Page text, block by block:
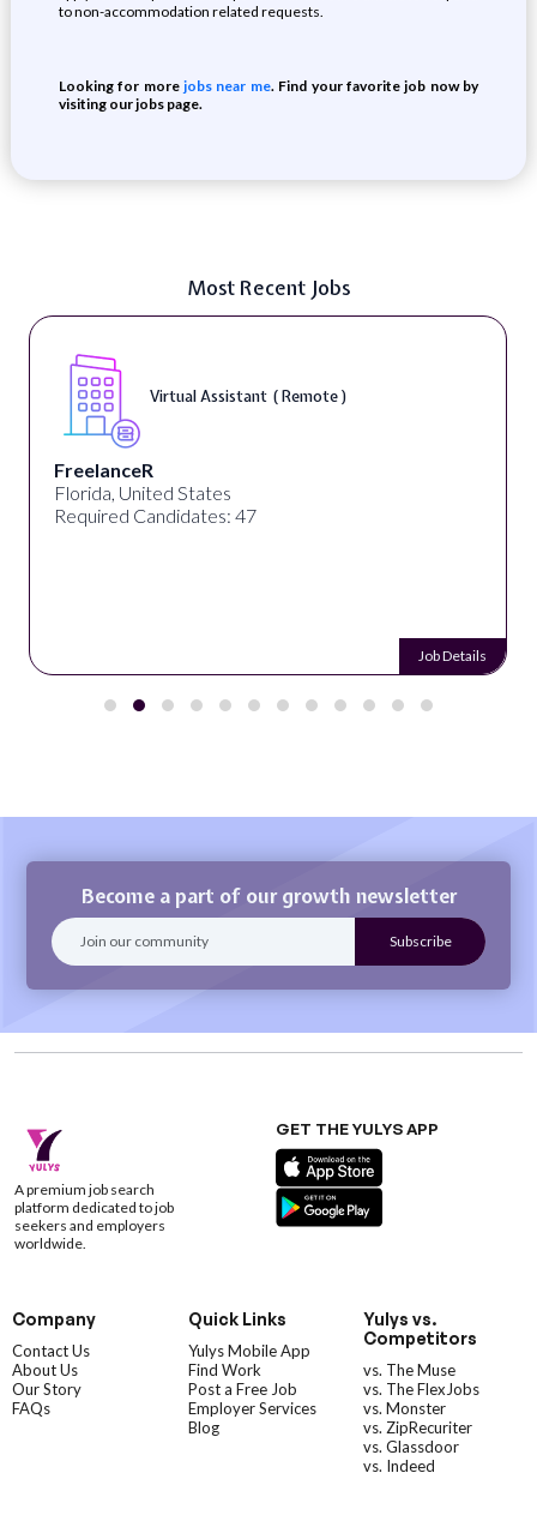
to non-accommodation related requests.
Looking for morejobs near me. Find your favorite job now by
visiting our jobs page.
Most Recent Jobs
Virtual Assistant ( Remote )
FreelanceR
Florida, United States
Required Candidates: 47
Job Details
Become a part of our growth newsletter
A premium job search
platform dedicated to job
seekers and employers
worldwide.
GET THE YULYS APP
Company
Contact Us
About Us
Our Story
FAQs
Quick Links
Yulys Mobile App
Find Work
Post a Free Job
Employer Services
Blog
Yulys vs.
Competitors
vs. The Muse
vs. The FlexJobs
vs. Monster
vs. ZipRecuriter
vs. Glassdoor
vs. Indeed